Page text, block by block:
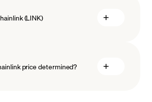
(LINK)
price determined?